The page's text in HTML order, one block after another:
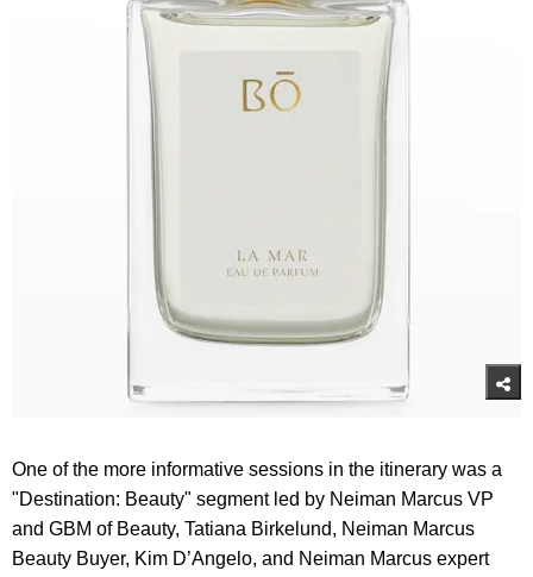
One of the more informative sessions in the itinerary was a
"Destination: Beauty" segment led by Neiman Marcus VP
and GBM of Beauty, Tatiana Birkelund, Neiman Marcus
Beauty Buyer, Kim D’Angelo, and Neiman Marcus expert